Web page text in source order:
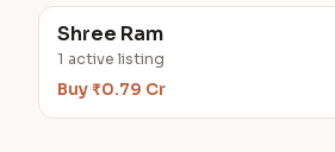
Shree Ram
1 active listing
Buy ₹0.79 Cr